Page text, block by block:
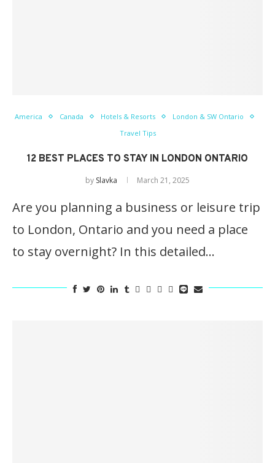
America Canada Hotels & Resorts
London & SW Ontario
Travel Tips
12 BEST PLACES TO STAY IN LONDON ONTARIO
by Slavka March 21, 2025
Are you planning a business or leisure trip
to London, Ontario and you need a place
to stay overnight? In this detailed…